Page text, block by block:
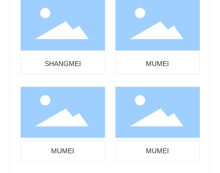
SHANGMEI MUMEI
MUMEI MUMEI